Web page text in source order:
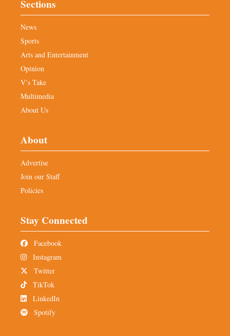
Sections
News
Sports
Arts and Entertainment
Opinion
V’s Take
Multimedia
About Us
About
Advertise
Join our Staff
Policies
Stay Connected
Facebook
Instagram
Twitter
TikTok
LinkedIn
Spotify